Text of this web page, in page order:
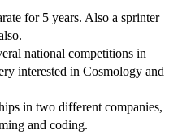
for 5 years. Also a sprinter
national competitions in
interested in Cosmology and
in two different companies,
and coding.